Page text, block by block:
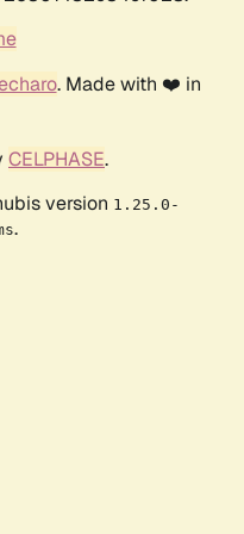
. Made with ❤️ in
CELPHASE.
version 1.25.0-
.